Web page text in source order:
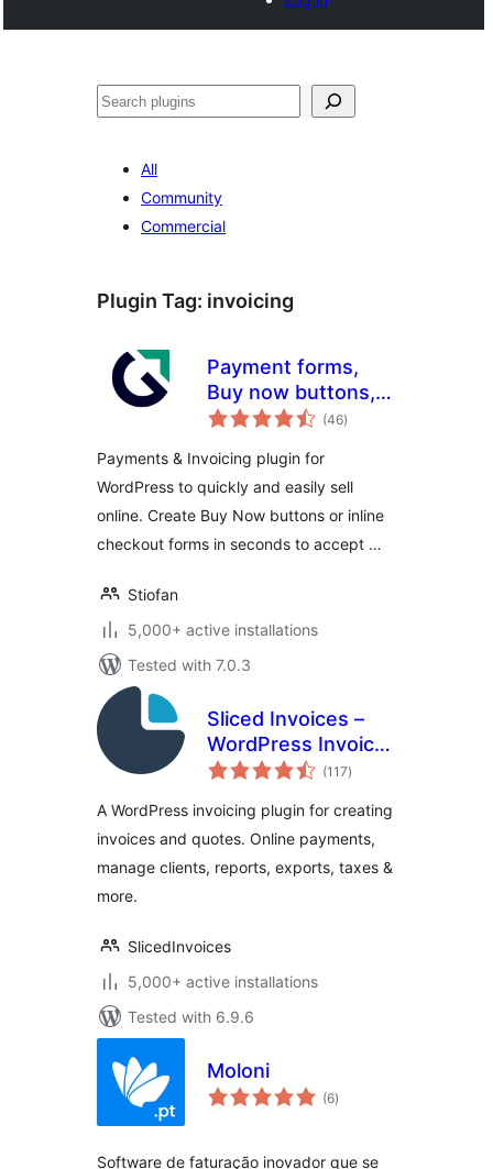
Search
All
Community
Commercial
Plugin Tag: invoicing
Payment forms,
Buy now buttons,
and Invoicing(46total
ratings
)
Payments & Invoicing plugin for
WordPress to quickly and easily sell
online. Create Buy Now buttons or inline
checkout forms in seconds to accept …
Stiofan
5,000+ active installations
Tested with 7.0.3
Sliced Invoices –
WordPress Invoice
Plugin
(117total
ratings
)
A WordPress invoicing plugin for creating
invoices and quotes. Online payments,
manage clients, reports, exports, taxes &
more.
SlicedInvoices
5,000+ active installations
Tested with 6.9.6
Moloni
(6total
ratings
)
Software de faturação inovador que se